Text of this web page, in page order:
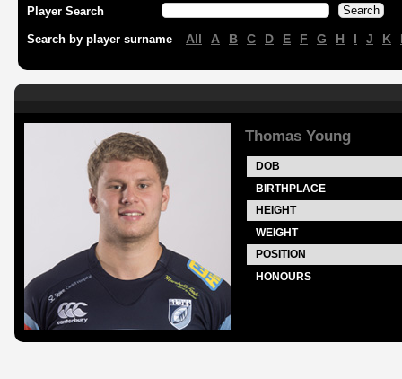
Player Search
Search by player surname All A B C D E F G H I J K
Thomas Young
DOB
BIRTHPLACE
HEIGHT
WEIGHT
POSITION
HONOURS